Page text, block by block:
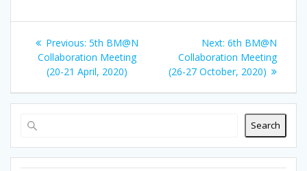
Previous: Previous
post:
5th BM@N
Collaboration Meeting
(20-21 April, 2020)
Next: Next
post:
6th BM@N
Collaboration Meeting
(26-27 October, 2020)
Search